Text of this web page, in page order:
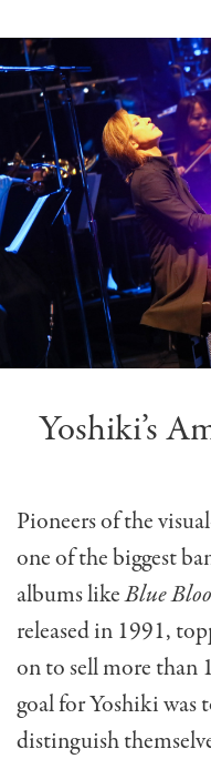
Yoshiki’s
Pioneers of the
one of the biggest
albums likeBlue
released in 1991,
on to sell more than
goal for Yoshiki was
distinguish